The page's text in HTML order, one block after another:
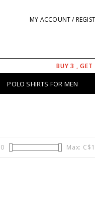
MY ACCOUNT /
BUY 3 , GET
POLO SHIRTS FOR MEN
0 Max: C$